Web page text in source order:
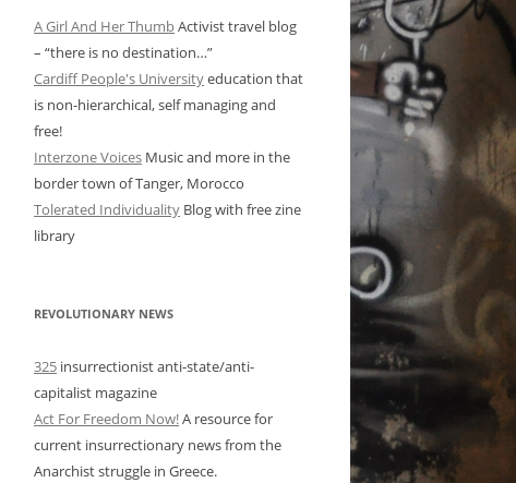
A Girl And Her ThumbActivist travel blog
– “there is no destination…”
Cardiff People's Universityeducation that
is non-hierarchical, self managing and
free!
Interzone Voices Music and more in the
border town of Tanger, Morocco
Tolerated Individuality Blog with free zine
library
REVOLUTIONARY NEWS
325 insurrectionist anti-state/anti-
capitalist magazine
Act For Freedom Now!A resource for
current insurrectionary news from the
Anarchist struggle in Greece.